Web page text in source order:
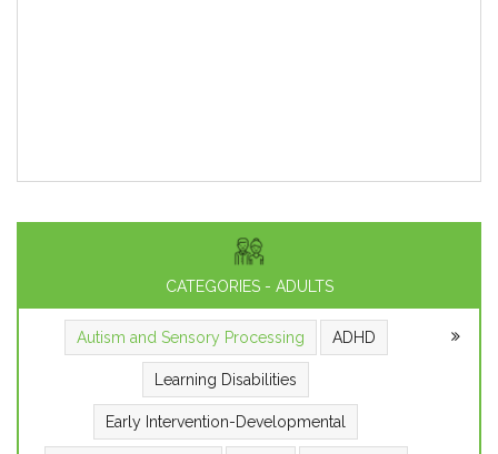
CATEGORIES - ADULTS
Autism and Sensory Processing ADHD
Learning Disabilities
Early Intervention-Developmental